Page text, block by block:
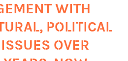
WITH
POLITICAL
OVER